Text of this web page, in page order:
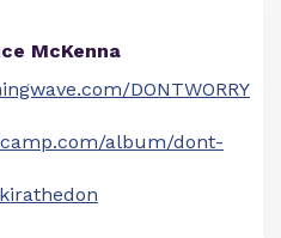
McKenna
DONTWORRY
album/dont-